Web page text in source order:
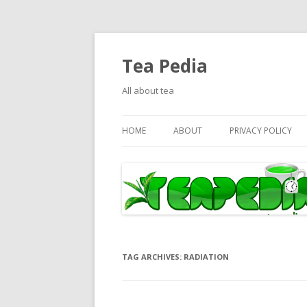
Tea Pedia
All about tea
HOME ABOUT PRIVACY POLICY
TAG ARCHIVES: RADIATION